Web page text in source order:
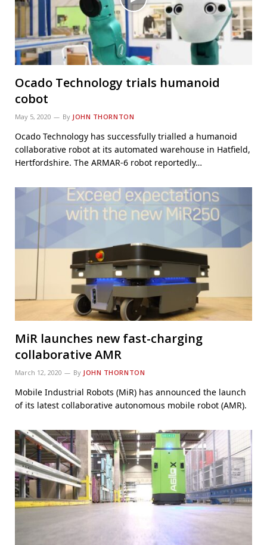
Ocado Technology trials humanoid
cobot
May 5, 2020 By JOHN THORNTON
Ocado Technology has successfully trialled a humanoid
collaborative robot at its automated warehouse in Hatfield,
Hertfordshire. The ARMAR-6 robot reportedly…
MiR launches new fast-charging
collaborative AMR
March 12, 2020 By JOHN THORNTON
Mobile Industrial Robots (MiR) has announced the launch
of its latest collaborative autonomous mobile robot (AMR).